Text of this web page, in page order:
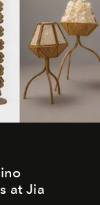
at Jia